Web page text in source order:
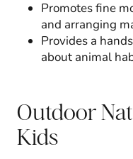
Promotes fine
and arranging
Provides a
about animal
Outdoor
Kids